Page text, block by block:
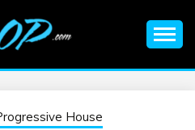
EDM Events, EDM News,
House